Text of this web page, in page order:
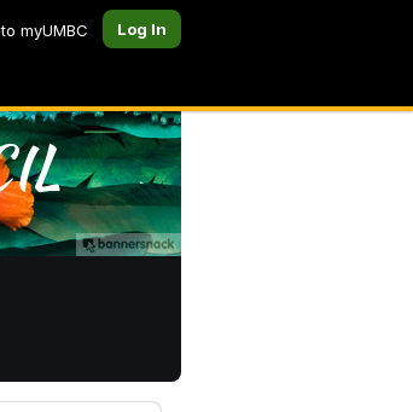
myUMBC Log In